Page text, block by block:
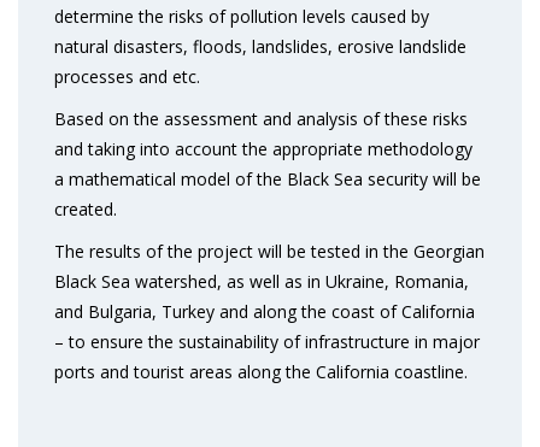
determine the risks of pollution levels caused by
natural disasters, floods, landslides, erosive landslide
processes and etc.
Based on the assessment and analysis of these risks
and taking into account the appropriate methodology
a mathematical model of the Black Sea security will be
created.
The results of the project will be tested in the Georgian
Black Sea watershed, as well as in Ukraine, Romania,
and Bulgaria, Turkey and along the coast of California
– to ensure the sustainability of infrastructure in major
ports and tourist areas along the California coastline.